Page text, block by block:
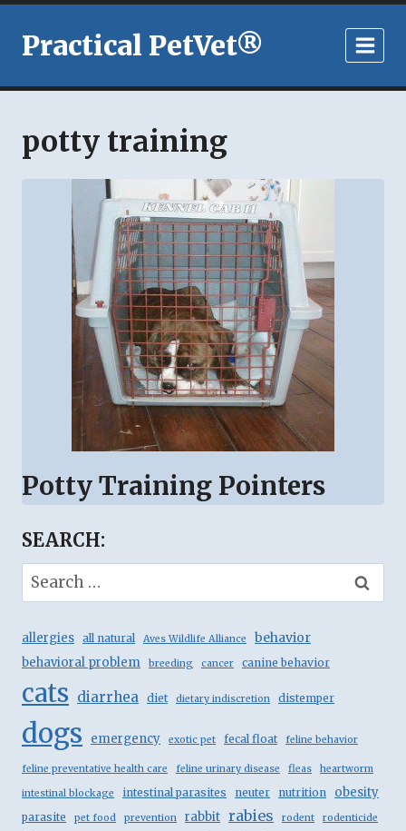
Skip
content
Practical PetVet®
potty training
Potty Training Pointers
SEARCH:
Search
for:
allergies all natural Aves Wildlife Alliance behavior
behavioral problem breeding cancer canine behavior
cats diarrhea diet dietary indiscretion distemper
dogs emergency exotic pet fecal float feline behavior
feline preventative health care feline urinary disease fleas heartworm
intestinal blockage intestinal parasites neuter nutrition obesity
parasite pet food prevention rabbit rabies rodent rodenticide